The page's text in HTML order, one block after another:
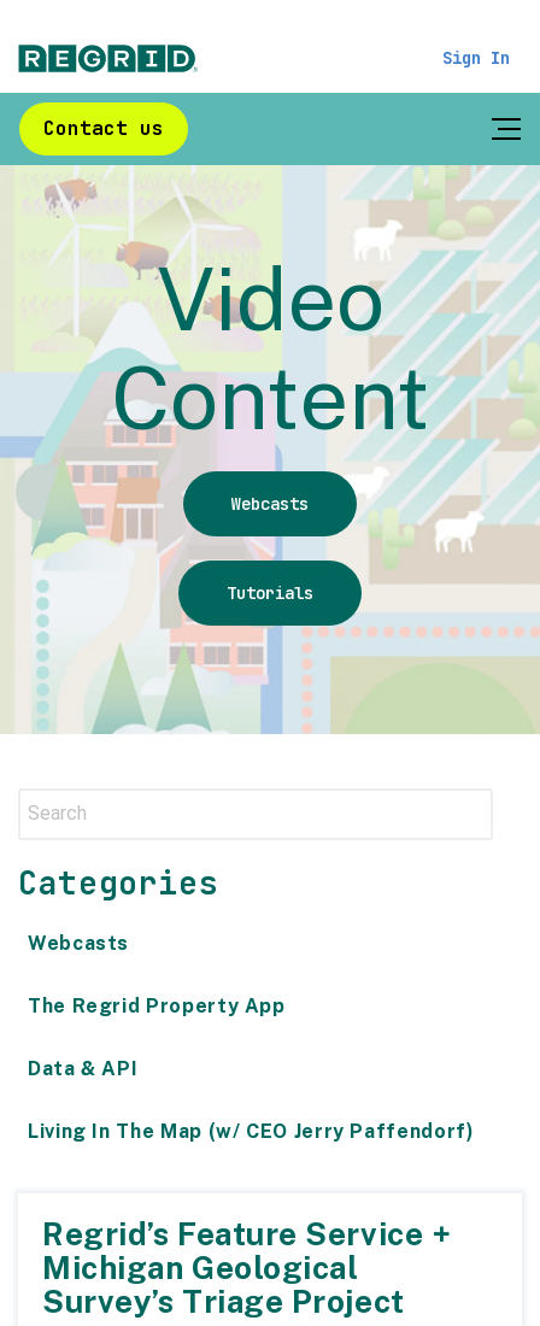
Sign In
Contact us
Video
Content
Webcasts
Tutorials
Categories
Webcasts
The Regrid Property App
Data & API
Living In The Map (w/ CEO Jerry Paffendorf)
Regrid’s Feature Service +
Michigan Geological
Survey’s Triage Project